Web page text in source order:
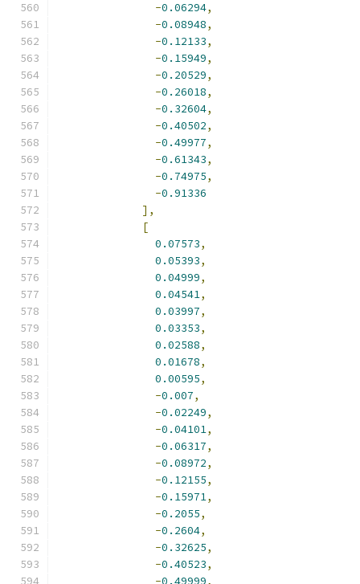
-0.06294,
-0.08948,
-0.12133,
-0.15949,
-0.20529,
-0.26018,
-0.32604,
-0.40502,
-0.49977,
-0.61343,
-0.74975,
-0.91336
],
[
0.07573,
0.05393,
0.04999,
0.04541,
0.03997,
0.03353,
0.02588,
0.01678,
0.00595,
-0.007,
-0.02249,
-0.04101,
-0.06317,
-0.08972,
-0.12155,
-0.15971,
-0.2055,
-0.2604,
-0.32625,
-0.40523,
-0.49999,